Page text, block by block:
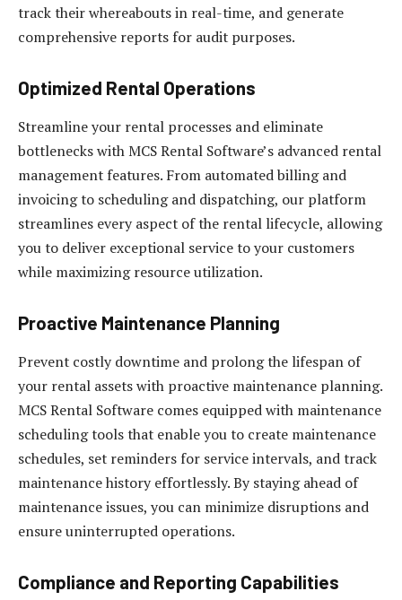
track their whereabouts in real-time, and generate
comprehensive reports for audit purposes.
Optimized Rental Operations
Streamline your rental processes and eliminate
bottlenecks with MCS Rental Software’s advanced rental
management features. From automated billing and
invoicing to scheduling and dispatching, our platform
streamlines every aspect of the rental lifecycle, allowing
you to deliver exceptional service to your customers
while maximizing resource utilization.
Proactive Maintenance Planning
Prevent costly downtime and prolong the lifespan of
your rental assets with proactive maintenance planning.
MCS Rental Software comes equipped with maintenance
scheduling tools that enable you to create maintenance
schedules, set reminders for service intervals, and track
maintenance history effortlessly. By staying ahead of
maintenance issues, you can minimize disruptions and
ensure uninterrupted operations.
Compliance and Reporting Capabilities